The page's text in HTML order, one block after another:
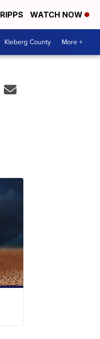
WATCH NOW
Kleberg County More +